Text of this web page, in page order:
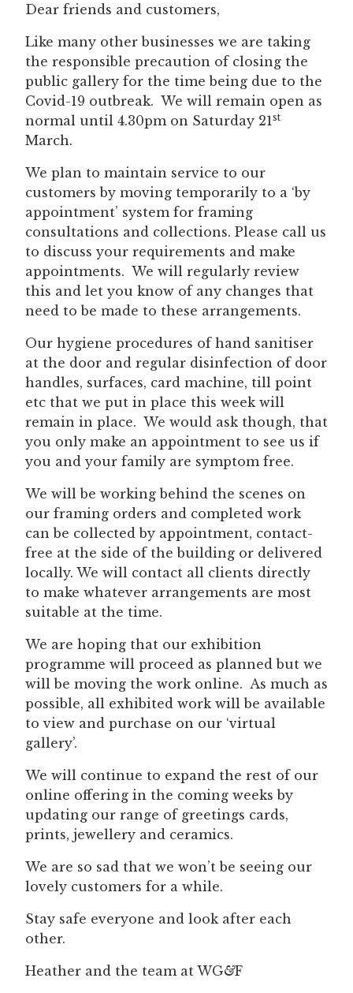
Dear friends and customers,
Like many other businesses we are taking
the responsible precaution of closing the
public gallery for the time being due to the
Covid-19 outbreak. We will remain open as
normal until 4.30pm on Saturday 21 st
March.
We plan to maintain service to our
customers by moving temporarily to a ‘by
appointment’ system for framing
consultations and collections. Please call us
to discuss your requirements and make
appointments. We will regularly review
this and let you know of any changes that
need to be made to these arrangements.
Our hygiene procedures of hand sanitiser
at the door and regular disinfection of door
handles, surfaces, card machine, till point
etc that we put in place this week will
remain in place. We would ask though, that
you only make an appointment to see us if
you and your family are symptom free.
We will be working behind the scenes on
our framing orders and completed work
can be collected by appointment, contact-
free at the side of the building or delivered
locally. We will contact all clients directly
to make whatever arrangements are most
suitable at the time.
We are hoping that our exhibition
programme will proceed as planned but we
will be moving the work online. As much as
possible, all exhibited work will be available
to view and purchase on our ‘virtual
gallery’.
We will continue to expand the rest of our
online offering in the coming weeks by
updating our range of greetings cards,
prints, jewellery and ceramics.
We are so sad that we won’t be seeing our
lovely customers for a while.
Stay safe everyone and look after each
other.
Heather and the team at WG&F